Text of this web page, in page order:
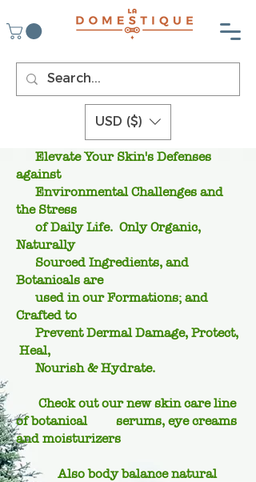
USD ($)
Elevate Your Skin's Defenses
against
Environmental Challenges and
the Stress
of Daily Life. Only Organic,
Naturally
Sourced Ingredients, and
Botanicals are
used in our Formations; and
Crafted to
Prevent Dermal Damage, Protect,
Heal,
Nourish & Hydrate.
Check out our new skin care line
of botanical serums, eye creams
and moisturizers
Also body balance natural